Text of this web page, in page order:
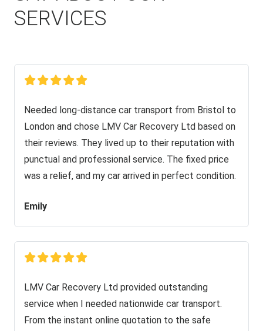
SERVICES
Needed long-distance car transport from Bristol to
London and chose LMV Car Recovery Ltd based on
their reviews. They lived up to their reputation with
punctual and professional service. The fixed price
was a relief, and my car arrived in perfect condition.
Emily
LMV Car Recovery Ltd provided outstanding
service when I needed nationwide car transport.
From the instant online quotation to the safe